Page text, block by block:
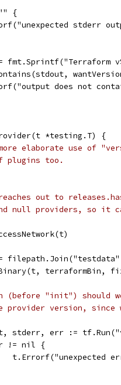
{
stderr
fmt.Sprintf("Terraform
does not
*testing.T) {
elaborate use of
plugins too.
out to
null providers, so it
terraformBin,
"init") should
provider version, since
stderr, err :=
!= nil {
t.Errorf("unexpected